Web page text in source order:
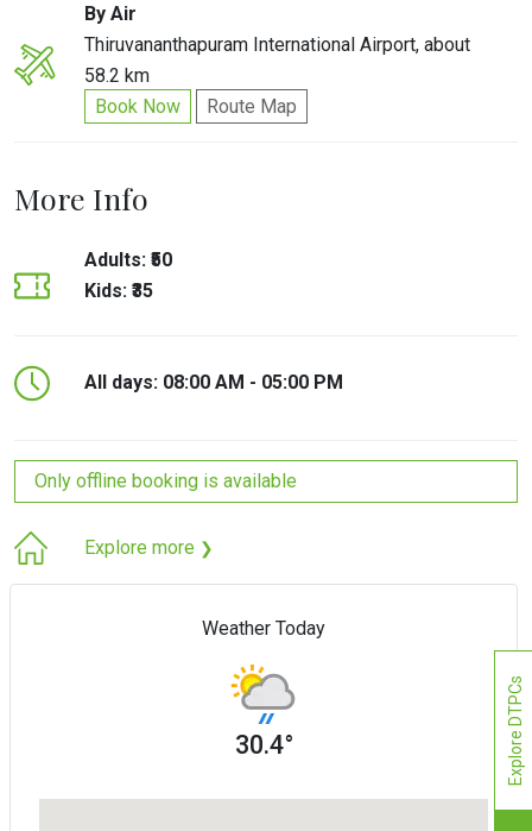
By Air
Thiruvananthapuram International Airport, about
58.2 km
Book Now
Route Map
More Info
Adults: ₹50
Kids: ₹35
All days: 08:00 AM - 05:00 PM
Only offline booking is available
Explore more ❯
Weather Today
30.4° Explore DTPCs